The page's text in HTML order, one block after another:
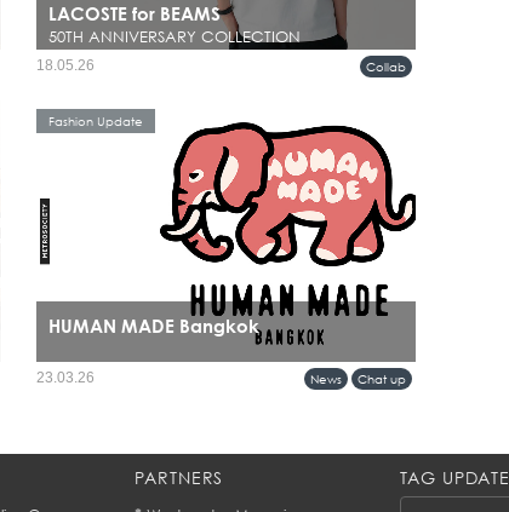
LACOSTE for BEAMS
50TH ANNIVERSARY COLLECTION
Collab
18.05.26
HUMAN MADE Bangkok
HUMAN MADE’s arrival in Bangkok marks more than a retail
expansion it signals a cultural alignment between Tokyo’s
Fashion Update
News Chat up
23.03.26
PARTNERS
TAG UPDATE